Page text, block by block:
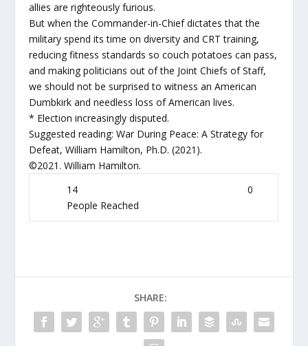
allies are righteously furious.
But when the Commander-in-Chief dictates that the
military spend its time on diversity and CRT training,
reducing fitness standards so couch potatoes can pass,
and making politicians out of the Joint Chiefs of Staff,
we should not be surprised to witness an American
Dumbkirk and needless loss of American lives.
* Election increasingly disputed.
Suggested reading: War During Peace: A Strategy for
Defeat, William Hamilton, Ph.D. (2021).
©2021. William Hamilton.
14
People Reached
0
SHARE: